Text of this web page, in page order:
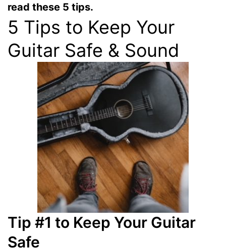
read these 5 tips.
5 Tips to Keep Your
Guitar Safe & Sound
Tip #1 to Keep Your Guitar
Safe